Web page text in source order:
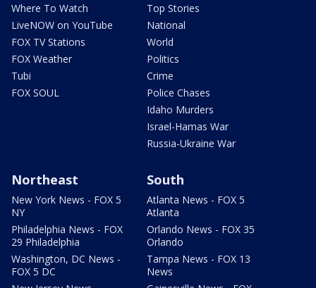
Where To Watch
LiveNOW on YouTube
FOX TV Stations
FOX Weather
Tubi
FOX SOUL
Top Stories
National
World
Politics
Crime
Police Chases
Idaho Murders
Israel-Hamas War
Russia-Ukraine War
Northeast
New York News - FOX 5
NY
Philadelphia News - FOX
29 Philadelphia
Washington, DC News -
FOX 5 DC
South
Atlanta News - FOX 5
Atlanta
Orlando News - FOX 35
Orlando
Tampa News - FOX 13
News